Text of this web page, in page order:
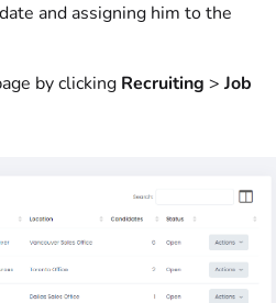
and assigning him to the
by clicking Recruiting >Job